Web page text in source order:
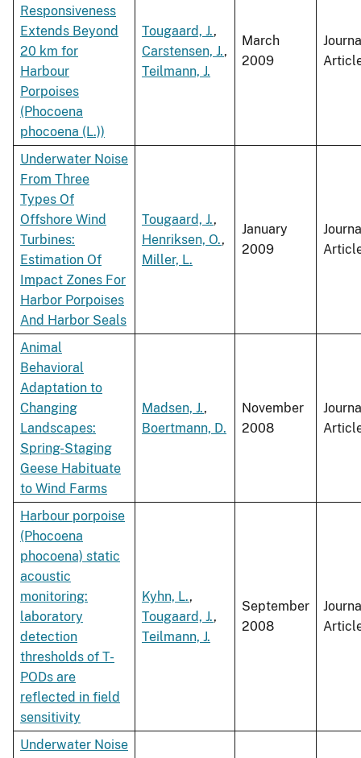
Responsiveness
Extends Beyond
20 km for
Harbour
Porpoises
(Phocoena
phocoena (L.))
Tougaard, J.,
Carstensen, J.,
Teilmann, J.
March
2009
Underwater Noise
From Three
Types Of
Offshore Wind
Turbines:
Estimation Of
Impact Zones For
Harbor Porpoises
And Harbor Seals
Tougaard, J.,
Henriksen, O.,
Miller, L.
January
2009
Animal
Behavioral
Adaptation to
Changing
Landscapes:
Spring-Staging
Geese Habituate
to Wind Farms
Madsen, J.,
Boertmann, D.
November
2008
Harbour porpoise
(Phocoena
phocoena) static
acoustic
monitoring:
laboratory
detection
thresholds of T-
PODs are
reflected in field
sensitivity
Kyhn, L.,
Tougaard, J.,
Teilmann, J.
September
2008
Underwater Noise